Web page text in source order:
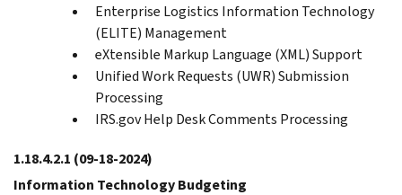
Enterprise Logistics Information Technology
(ELITE) Management
eXtensible Markup Language (XML) Support
Unified Work Requests (UWR) Submission
Processing
IRS.gov Help Desk Comments Processing
1.18.4.2.1 (09-18-2024)
Information Technology Budgeting